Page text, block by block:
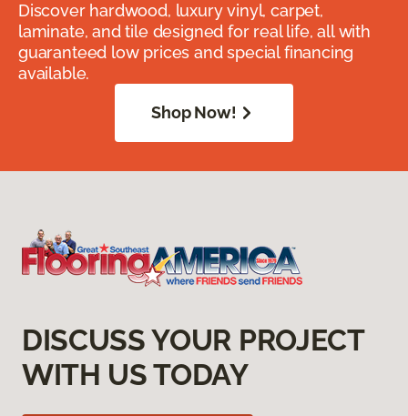
Discover hardwood, luxury vinyl, carpet,
laminate, and tile designed for real life, all with
guaranteed low prices and special financing
available.
Shop Now!
DISCUSS YOUR PROJECT
WITH US TODAY